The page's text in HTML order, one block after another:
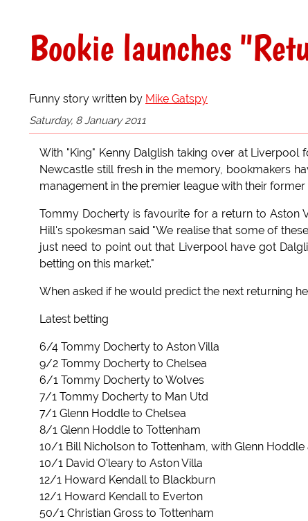
Bookie launches
Funny story written by Mike Gatspy
Saturday, 8 January 2011
With "King" Kenny Dalglish taking over at
Newcastle still fresh in the memory, bookmakers
management in the premier league with their former
Tommy Docherty is favourite for a return to Aston
Hill's spokesman said "We realise that some of
just need to point out that Liverpool have got
betting on this market."
When asked if he would predict the next returning
Latest betting
6/4 Tommy Docherty to Aston Villa
9/2 Tommy Docherty to Chelsea
6/1 Tommy Docherty to Wolves
7/1 Tommy Docherty to Man Utd
7/1 Glenn Hoddle to Chelsea
8/1 Glenn Hoddle to Tottenham
10/1 Bill Nicholson to Tottenham, with Glenn
10/1 David O'leary to Aston Villa
12/1 Howard Kendall to Blackburn
12/1 Howard Kendall to Everton
50/1 Christian Gross to Tottenham